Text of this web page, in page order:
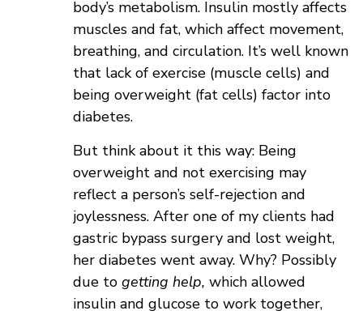
body’s metabolism. Insulin mostly affects
muscles and fat, which affect movement,
breathing, and circulation. It’s well known
that lack of exercise (muscle cells) and
being overweight (fat cells) factor into
diabetes.
But think about it this way: Being
overweight and not exercising may
reflect a person’s self-rejection and
joylessness. After one of my clients had
gastric bypass surgery and lost weight,
her diabetes went away. Why? Possibly
due to getting help, which allowed
insulin and glucose to work together,